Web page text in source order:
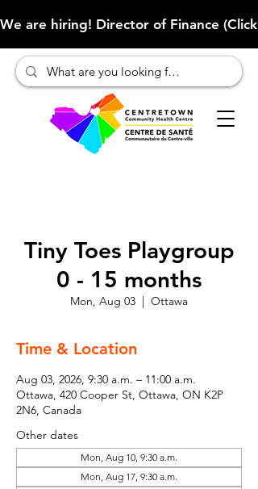
We are hiring! Director of Finance
Tiny Toes Playgroup
0 - 15 months
Mon, Aug 03
  |
Ottawa
Time & Location
Aug 03, 2026, 9:30 a.m. – 11:00 a.m.
Ottawa, 420 Cooper St, Ottawa, ON K2P
2N6, Canada
Other dates
Mon, Aug 10, 9:30 a.m.
Mon, Aug 17, 9:30 a.m.